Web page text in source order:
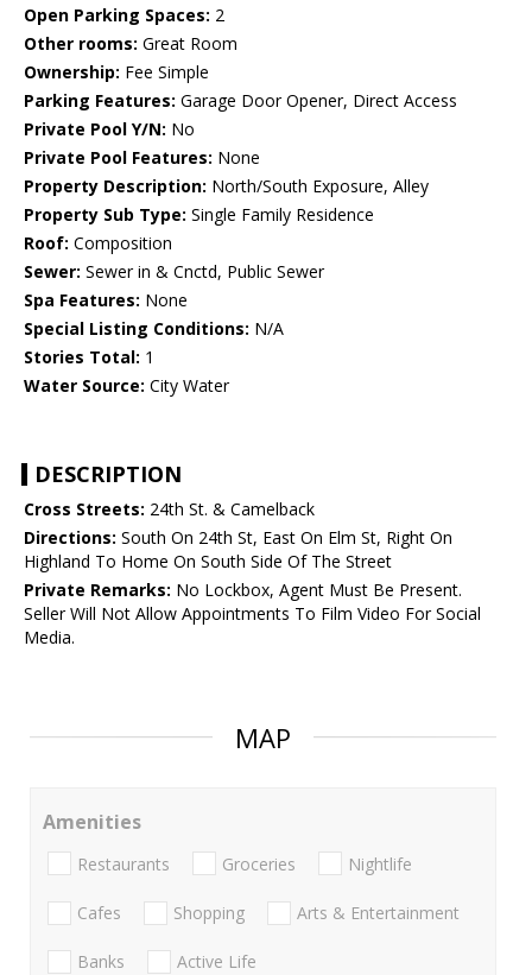
Open Parking Spaces: 2
Other rooms: Great Room
Ownership: Fee Simple
Parking Features: Garage Door Opener, Direct Access
Private Pool Y/N: No
Private Pool Features: None
Property Description: North/South Exposure, Alley
Property Sub Type: Single Family Residence
Roof: Composition
Sewer: Sewer in & Cnctd, Public Sewer
Spa Features: None
Special Listing Conditions: N/A
Stories Total: 1
Water Source: City Water
DESCRIPTION
Cross Streets: 24th St. & Camelback
Directions: South On 24th St, East On Elm St, Right On
Highland To Home On South Side Of The Street
Private Remarks: No Lockbox, Agent Must Be Present.
Seller Will Not Allow Appointments To Film Video For Social
Media.
MAP
Amenities
Restaurants Groceries Nightlife
Cafes Shopping Arts & Entertainment
Banks Active Life